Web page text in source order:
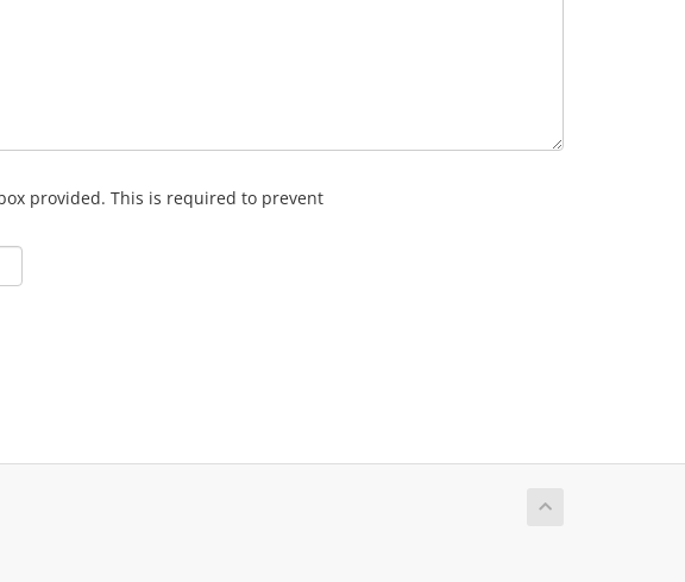
provided. This is required to prevent